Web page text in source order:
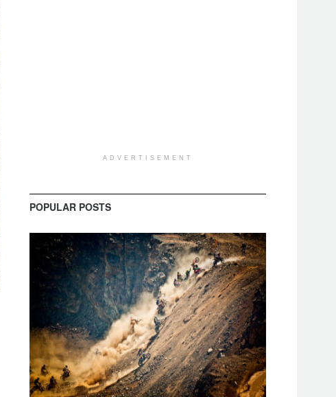
ADVERTISEMENT
POPULAR POSTS